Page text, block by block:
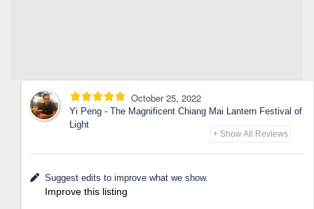
October 25, 2022
Yi Peng - The Magnificent Chiang Mai Lantern Festival of
Light
+ Show All Reviews
Suggest edits to improve what we show.
Improve this listing